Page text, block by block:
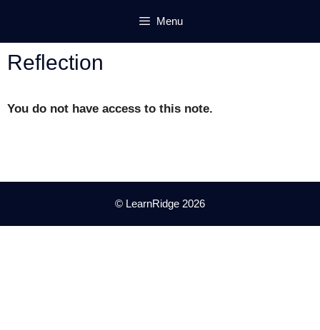
content
Menu
Reflection
You do not have access to this note.
© LearnRidge 2026